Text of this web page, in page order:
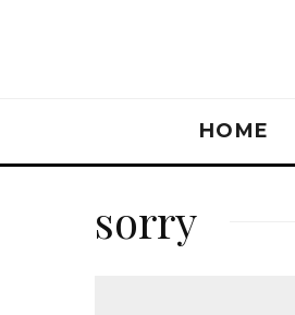
HOME
sorry